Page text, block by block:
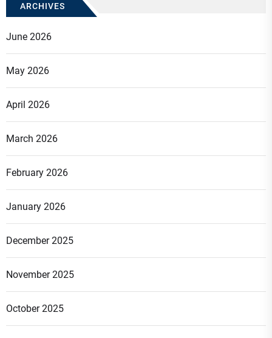
ARCHIVES
June 2026
May 2026
April 2026
March 2026
February 2026
January 2026
December 2025
November 2025
October 2025